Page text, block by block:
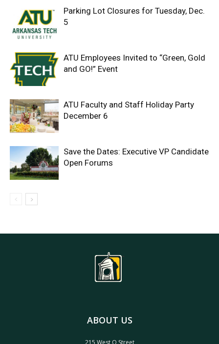
Parking Lot Closures for Tuesday, Dec.
5
ATU Employees Invited to “Green, Gold
and GO!” Event
ATU Faculty and Staff Holiday Party
December 6
Save the Dates: Executive VP Candidate
Open Forums
ABOUT US
215 West O Street